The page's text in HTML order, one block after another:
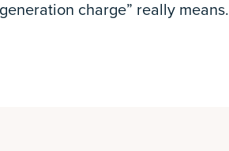
charge” really means.